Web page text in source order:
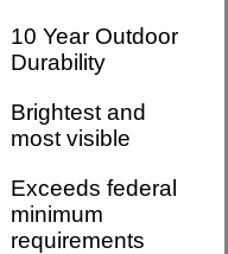
10 Year Outdoor
Durability
Brightest and
most visible
Exceeds federal
minimum
requirements